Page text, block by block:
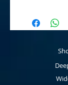
Australian
a smaller profile
components
can be easily
conditions